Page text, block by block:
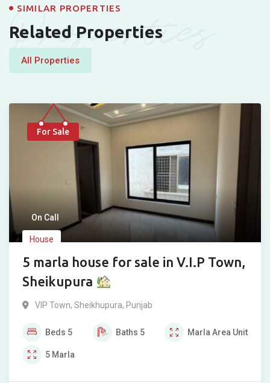
Properties
SIMILAR PROPERTIES
Related Properties
All Properties
For Sale
On Call
House
5 marla house for sale in V.I.P Town,
Sheikupura
VIP Town, Sheikhupura, Punjab
Beds 5 Baths 5 Marla Area Unit
5 Marla